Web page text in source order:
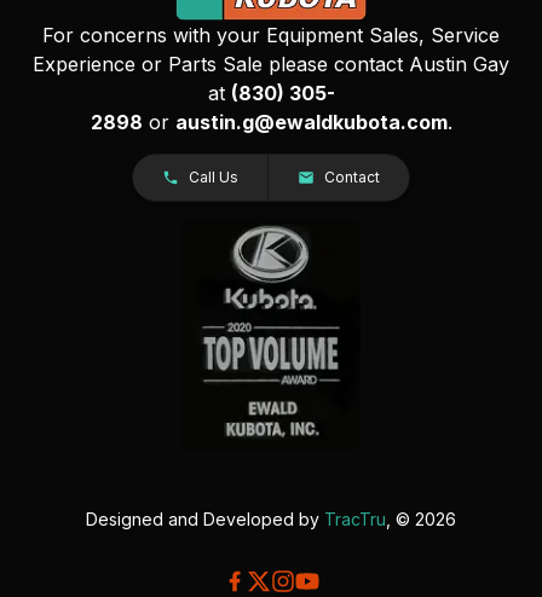
For concerns with your Equipment Sales, Service
Experience or Parts Sale please contact Austin Gay
at (830) 305-
2898 or austin.g@ewaldkubota.com.
Call Us Contact
Designed and Developed by TracTru , © 2026